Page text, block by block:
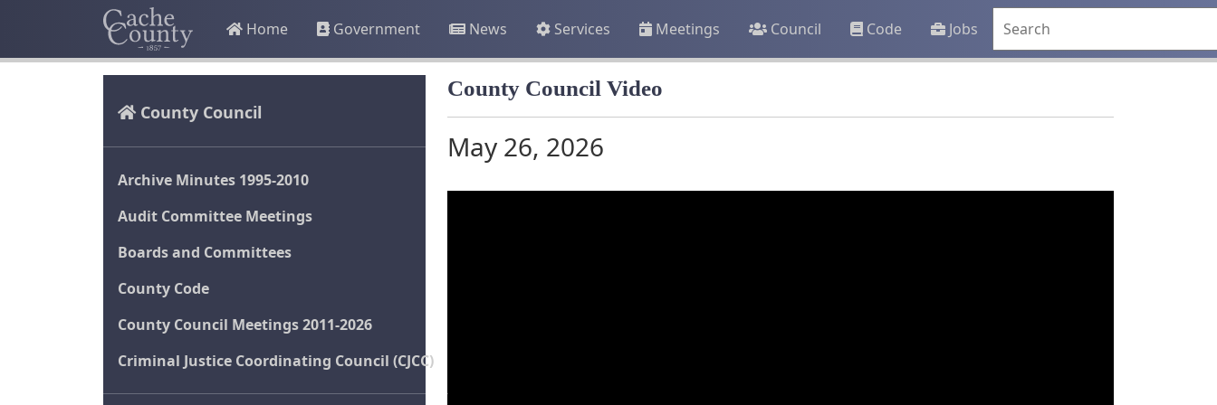
Home Government News Services Meetings Council Code Jobs
County Council
Archive Minutes 1995-2010
Audit Committee Meetings
Boards and Committees
County Code
County Council Meetings 2011-2026
Criminal Justice Coordinating Council (CJCC)
County Council Video
May 26, 2026